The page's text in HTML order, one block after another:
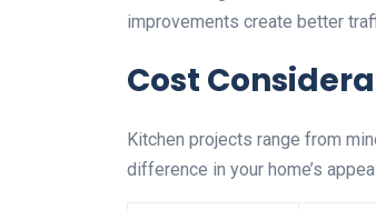
improvements create better
Cost
Kitchen projects range from
difference in your home’s